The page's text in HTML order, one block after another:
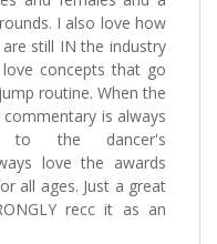
I also love how
still IN the industry
concepts that go
routine. When the
is always
to the dancer's
love the awards
all ages. Just a great
recc it as an